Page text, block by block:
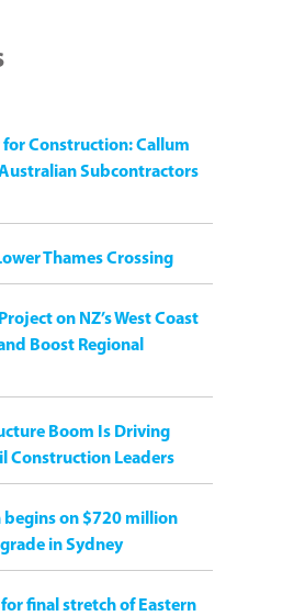
Construction: Callum
Subcontractors
Thames Crossing
on NZ’s West Coast
Boost Regional
Boom Is Driving
Construction Leaders
on $720 million
in Sydney
final stretch of Eastern